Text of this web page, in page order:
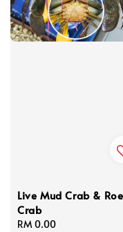
Live Mud Crab & Roe
Crab
Regular
RM 0.00